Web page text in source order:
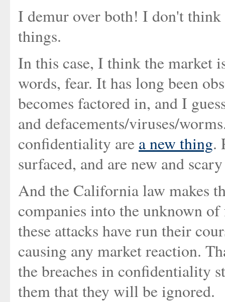
I demur over both! I don't think
things.
In this case, I think the market
words, fear. It has long been
becomes factored in, and I
and defacements/viruses/
confidentiality are a new thing.
surfaced, and are new and
And the California law makes
companies into the unknown
these attacks have run their
causing any market reaction.
the breaches in confidentiality
them that they will be ignored.